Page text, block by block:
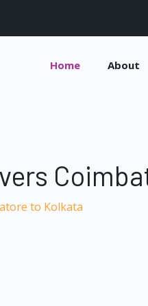
Home About
to Kolkata